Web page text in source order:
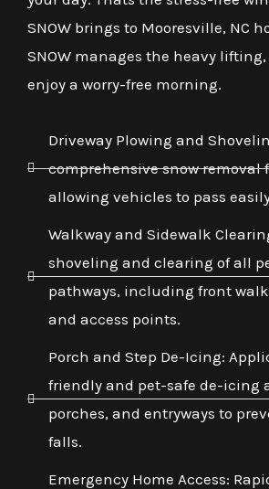
SNOW brings to Mooresville, NC
SNOW manages the heavy
enjoy a worry-free morning.
Driveway Plowing and
comprehensive snow removal
allowing vehicles to pass
Walkway and Sidewalk
shoveling and clearing of all
pathways, including front
and access points.
Porch and Step De-Icing:
friendly and pet-safe de-icing
porches, and entryways to
falls.
Emergency Home Access: